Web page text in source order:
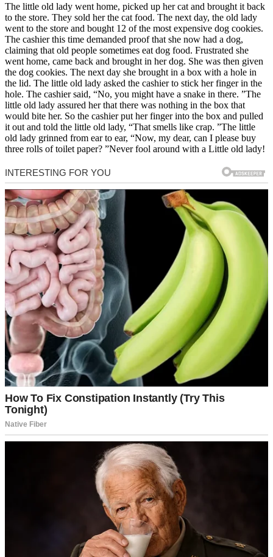
The little old lady went home, picked up her cat and brought it back
to the store. They sold her the cat food. The next day, the old lady
went to the store and bought 12 of the most expensive dog cookies.
The cashier this time demanded proof that she now had a dog,
claiming that old people sometimes eat dog food. Frustrated she
went home, came back and brought in her dog. She was then given
the dog cookies. The next day she brought in a box with a hole in
the lid. The little old lady asked the cashier to stick her finger in the
hole. The cashier said, “No, you might have a snake in there. ”The
little old lady assured her that there was nothing in the box that
would bite her. So the cashier put her finger into the box and pulled
it out and told the little old lady, “That smells like crap. ”The little
old lady grinned from ear to ear, “Now, my dear, can I please buy
three rolls of toilet paper? ”Never fool around with a Little old lady!